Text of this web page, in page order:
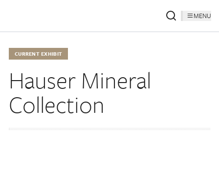
MENU
CURRENT EXHIBIT
Hauser Mineral
Collection